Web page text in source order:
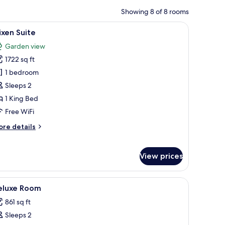
Showing 8 of 8 rooms
and a television. A bedroom with a bed, a desk, a chair, a
9 Suite
Garden view
1722 sq ft
1 bedroom
Sleeps 2
1 King Bed
Free WiFi
details
View prices
a view of the outdoors. Egyptian cotton sheets, hypo-allergenic
4 Room
861 sq ft
Sleeps 2